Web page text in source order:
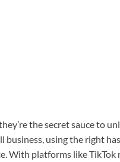
the secret sauce to
business, using the right
With platforms like